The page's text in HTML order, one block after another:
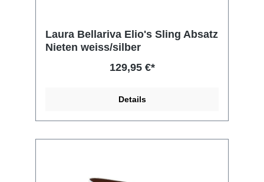
Laura Bellariva Elio's Sling Absatz
Nieten weiss/silber
129,95 €*
Details